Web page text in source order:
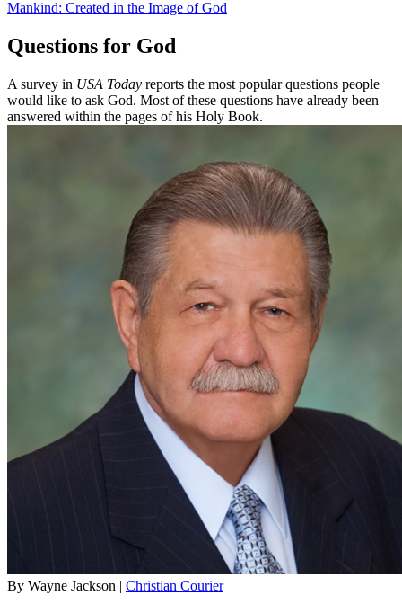
Mankind: Created in the Image of God
Questions for God
A survey in USA Today reports the most popular questions people
would like to ask God. Most of these questions have already been
answered within the pages of his Holy Book.
By Wayne Jackson | Christian Courier